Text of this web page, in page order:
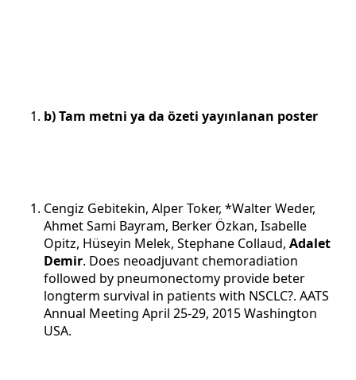
b) Tam metni ya da özeti yayınlanan poster
Cengiz Gebitekin, Alper Toker, *Walter Weder,
Ahmet Sami Bayram, Berker Özkan, Isabelle
Opitz, Hüseyin Melek, Stephane Collaud, Adalet
Demir. Does neoadjuvant chemoradiation
followed by pneumonectomy provide beter
longterm survival in patients with NSCLC?. AATS
Annual Meeting April 25-29, 2015 Washington
USA.